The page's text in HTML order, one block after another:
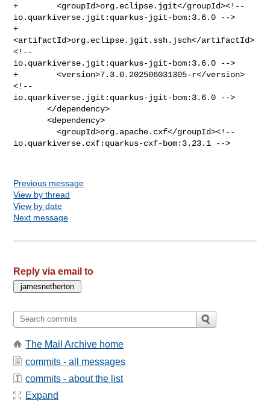
+        <groupId>org.eclipse.jgit</groupId><!--
io.quarkiverse.jgit:quarkus-jgit-bom:3.6.0 -->
+
<artifactId>org.eclipse.jgit.ssh.jsch</artifactId>
<!--
io.quarkiverse.jgit:quarkus-jgit-bom:3.6.0 -->
+        <version>7.3.0.202506031305-r</version>
<!--
io.quarkiverse.jgit:quarkus-jgit-bom:3.6.0 -->
       </dependency>
       <dependency>
         <groupId>org.apache.cxf</groupId><!--
io.quarkiverse.cxf:quarkus-cxf-bom:3.23.1 -->
Previous message
View by thread
View by date
Next message
Reply via email to
The Mail Archive home
commits - all messages
commits - about the list
Expand